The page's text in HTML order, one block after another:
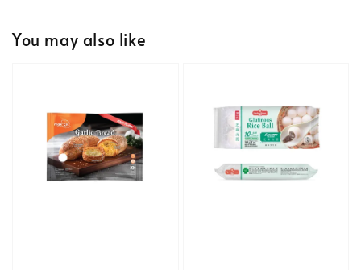
You may also like